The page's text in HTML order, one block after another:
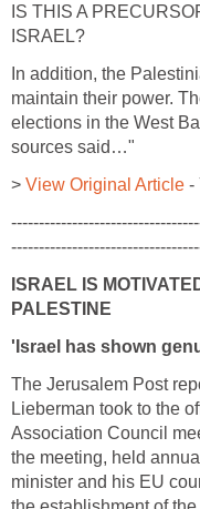
IS THIS A
ISRAEL?
In addition, the
maintain their power.
elections in the West
sources said…"
> View Original Article -
ISRAEL IS
PALESTINE
'Israel has shown
The Jerusalem Post
Lieberman took to the
Association Council
the meeting, held
minister and his EU